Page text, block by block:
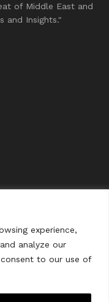
experience,
analyze our
to our use of
of Middle East and
and Insights."